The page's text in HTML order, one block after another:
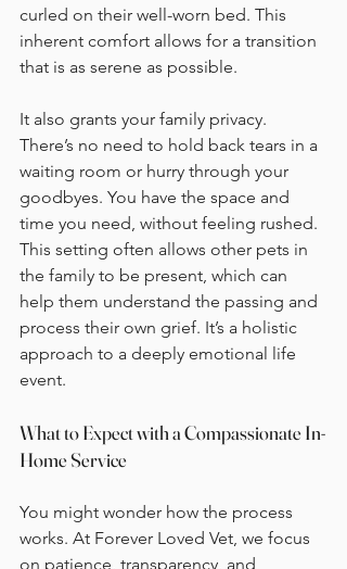
curled on their well-worn bed. This
inherent comfort allows for a transition
that is as serene as possible.
It also grants your family privacy.
There’s no need to hold back tears in a
waiting room or hurry through your
goodbyes. You have the space and
time you need, without feeling rushed.
This setting often allows other pets in
the family to be present, which can
help them understand the passing and
process their own grief. It’s a holistic
approach to a deeply emotional life
event.
What to Expect with a Compassionate In-
Home Service
You might wonder how the process
works. At Forever Loved Vet, we focus
on patience, transparency, and